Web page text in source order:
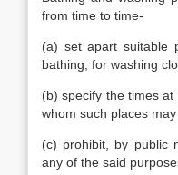
from time to time-
(a) set apart suitable
bathing, for washing
(b) specify the times
whom such places
(c) prohibit, by public
any of the said